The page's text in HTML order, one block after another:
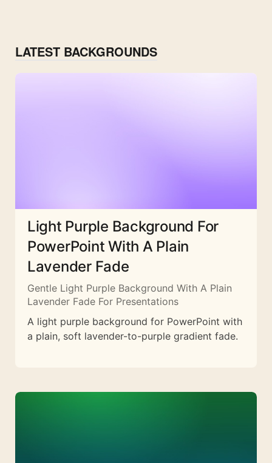
LATEST BACKGROUNDS
Light Purple Background For
PowerPoint With A Plain
Lavender Fade
Gentle Light Purple Background With A Plain
Lavender Fade For Presentations
A light purple background for PowerPoint with
a plain, soft lavender-to-purple gradient fade.